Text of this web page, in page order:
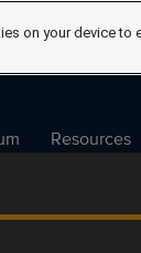
Resources
on your device to